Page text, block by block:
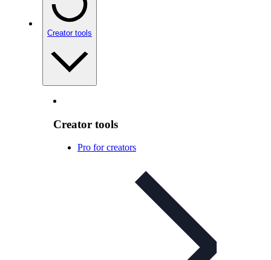
Creator tools
Creator tools
Pro for creators